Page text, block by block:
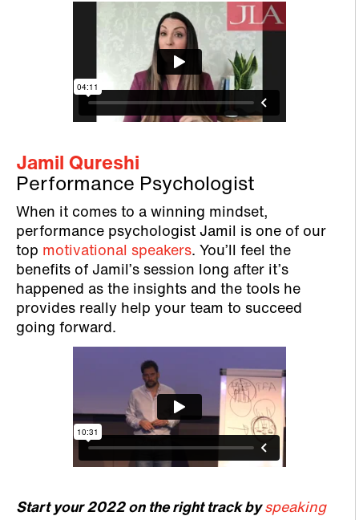
Jamil Qureshi
Performance Psychologist
When it comes to a winning mindset,
performance psychologist Jamil is one of our
top motivational speakers. You’ll feel the
benefits of Jamil’s session long after it’s
happened as the insights and the tools he
provides really help your team to succeed
going forward.
Start your 2022 on the right track byspeaking